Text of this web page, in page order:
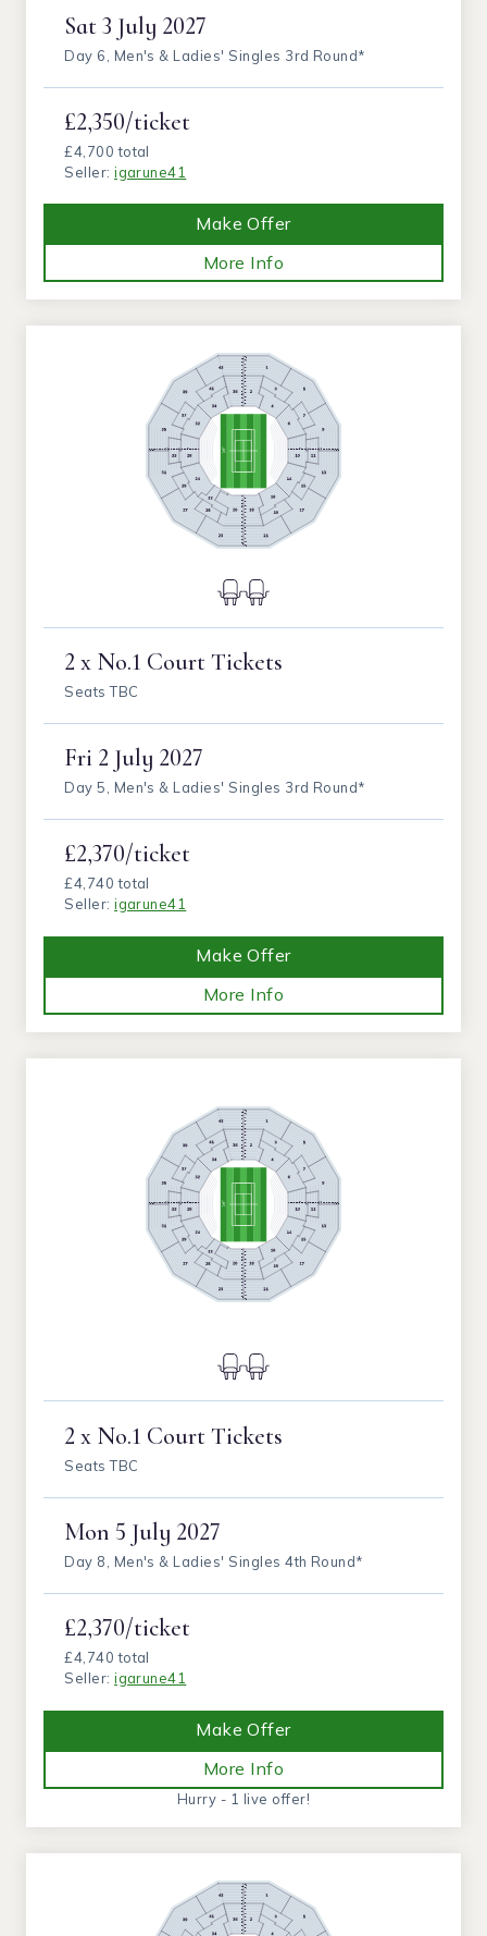
Sat3 July 2027
Day 6, Men's & Ladies' Singles 3rd Round*
£2,350/ticket
£4,700 total
Seller:igarune41
Make Offer
More Info
2 x No.1 Court Tickets
Seats TBC
Fri 2 July 2027
Day 5, Men's & Ladies' Singles 3rd Round*
£2,370/ticket
£4,740 total
Seller:igarune41
Make Offer
More Info
2 x No.1 Court Tickets
Seats TBC
Mon 5 July 2027
Day 8, Men's & Ladies' Singles 4th Round*
£2,370/ticket
£4,740 total
Seller:igarune41
Make Offer
More Info
Hurry - 1 live offer!